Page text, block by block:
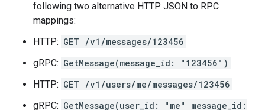
following two alternative HTTP JSON to RPC
mappings:
HTTP: GET /v1/messages/123456
gRPC: GetMessage(message_id: "123456")
HTTP: GET /v1/users/me/messages/123456
gRPC: GetMessage(user_id: "me" message_id: